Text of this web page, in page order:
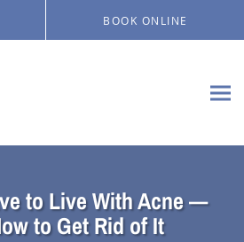
BOOK ONLINE
to Live With Acne —
to Get Rid of It